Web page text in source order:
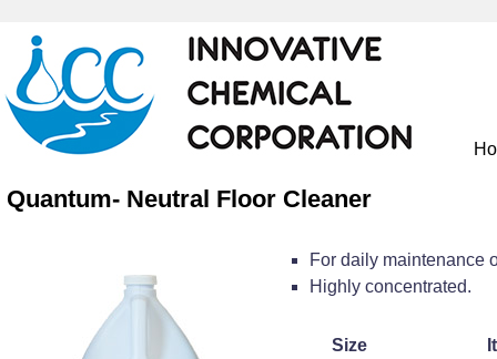
Quantum- Neutral Floor Cleaner
For daily maintenance
Highly concentrated.
Size